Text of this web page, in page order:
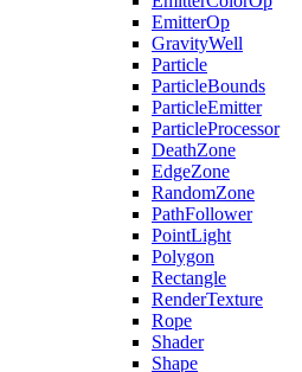
EmitterOp
GravityWell
Particle
ParticleBounds
ParticleEmitter
ParticleProcessor
DeathZone
EdgeZone
RandomZone
PathFollower
PointLight
Polygon
Rectangle
RenderTexture
Rope
Shader
Shape